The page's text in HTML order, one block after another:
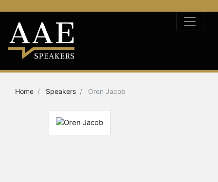
Home Speakers Oren Jacob